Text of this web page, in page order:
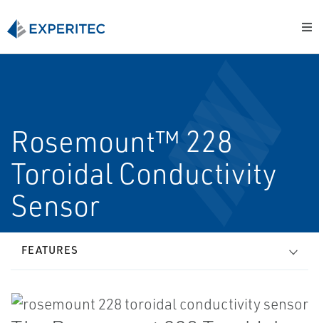
Rosemount™ 228
Toroidal Conductivity
Sensor
FEATURES